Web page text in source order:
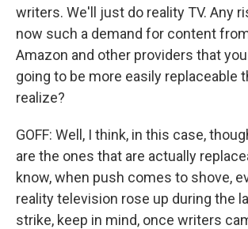
writers. We'll just do reality TV. Any
now such a demand for content
Amazon and other providers that
going to be more easily replaceable
realize?
GOFF: Well, I think, in this case,
are the ones that are actually
know, when push comes to shove,
reality television rose up during the
strike, keep in mind, once writers